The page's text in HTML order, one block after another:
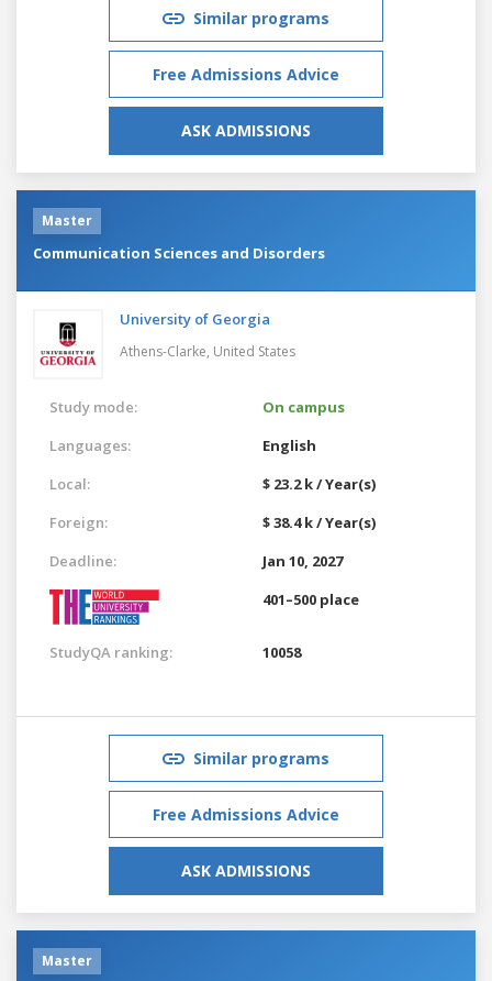
Similar programs
Free Admissions Advice
ASK ADMISSIONS
Master
Communication Sciences and Disorders
University of Georgia
Athens-Clarke, United States
Study mode:
On campus
Languages:
English
Local:
$ 23.2 k / Year(s)
Foreign:
$ 38.4 k / Year(s)
Deadline:
Jan 10, 2027
401–500 place
StudyQA ranking: 10058
Similar programs
Free Admissions Advice
ASK ADMISSIONS
Master